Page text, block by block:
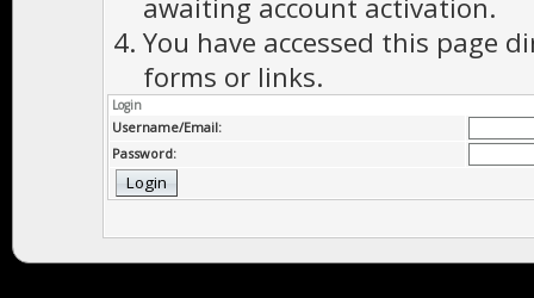
awaiting account activation.
You have accessed this page
forms or links.
Login
Username/Email:
Password: